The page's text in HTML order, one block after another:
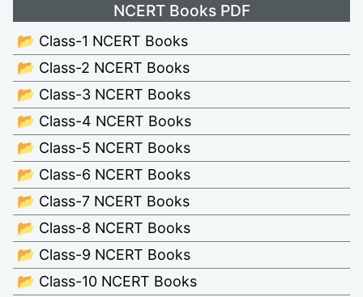
NCERT Books PDF
📂 Class-1 NCERT Books
📂 Class-2 NCERT Books
📂 Class-3 NCERT Books
📂 Class-4 NCERT Books
📂 Class-5 NCERT Books
📂 Class-6 NCERT Books
📂 Class-7 NCERT Books
📂 Class-8 NCERT Books
📂 Class-9 NCERT Books
📂 Class-10 NCERT Books